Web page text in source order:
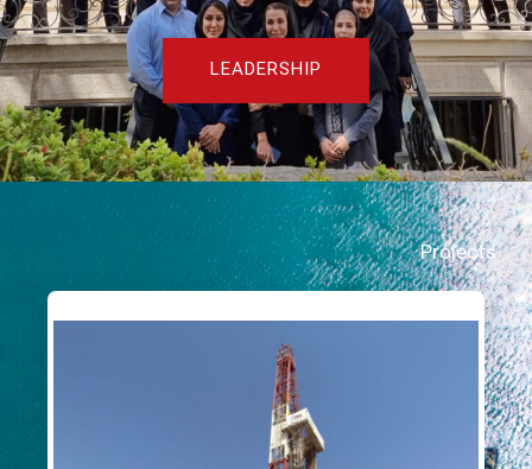
LEADERSHIP
Projects